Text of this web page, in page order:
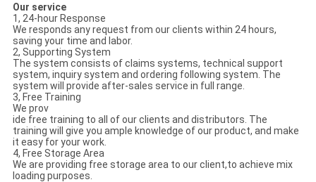
Our service
1, 24-hour Response
We responds any request from our clients within 24 hours,
saving your time and labor.
2, Supporting System
The system consists of claims systems, technical support
system, inquiry system and ordering following system. The
system will provide after-sales service in full range.
3, Free Training
We prov
ide free training to all of our clients and distributors. The
training will give you ample knowledge of our product, and make
it easy for your work.
4, Free Storage Area
We are providing free storage area to our client,to achieve mix
loading purposes.